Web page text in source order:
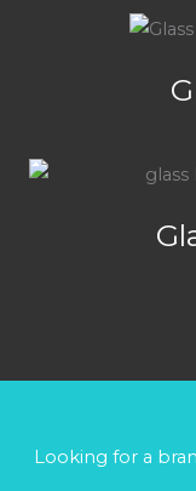
Looking for a